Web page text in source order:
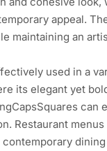
appeal.
maintaining an
used in a
its elegant yet
can
Restaurant